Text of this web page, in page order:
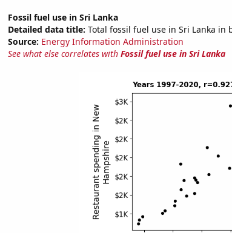
Fossil fuel use in Sri Lanka
Detailed data title: Total fossil fuel use in Sri Lanka in
Source: Energy Information Administration
See what else correlates with Fossil fuel use in Sri Lanka